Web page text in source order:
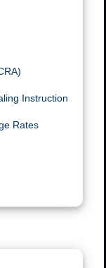
Instruction
Rates